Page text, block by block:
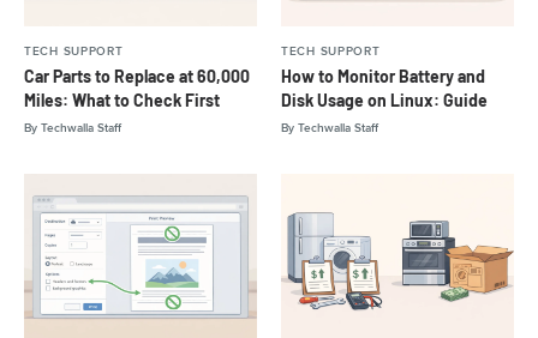
By Techwalla Staff
Car Parts to Replace at 60,000
Miles: What to Check First
TECH SUPPORT
By Techwalla Staff
How to Monitor Battery and
Disk Usage on Linux: Guide
TECH SUPPORT